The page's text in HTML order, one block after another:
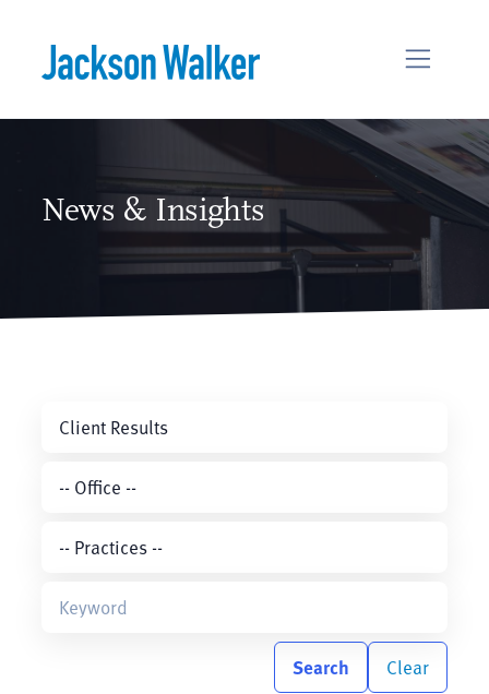
News & Insights
Search Clear